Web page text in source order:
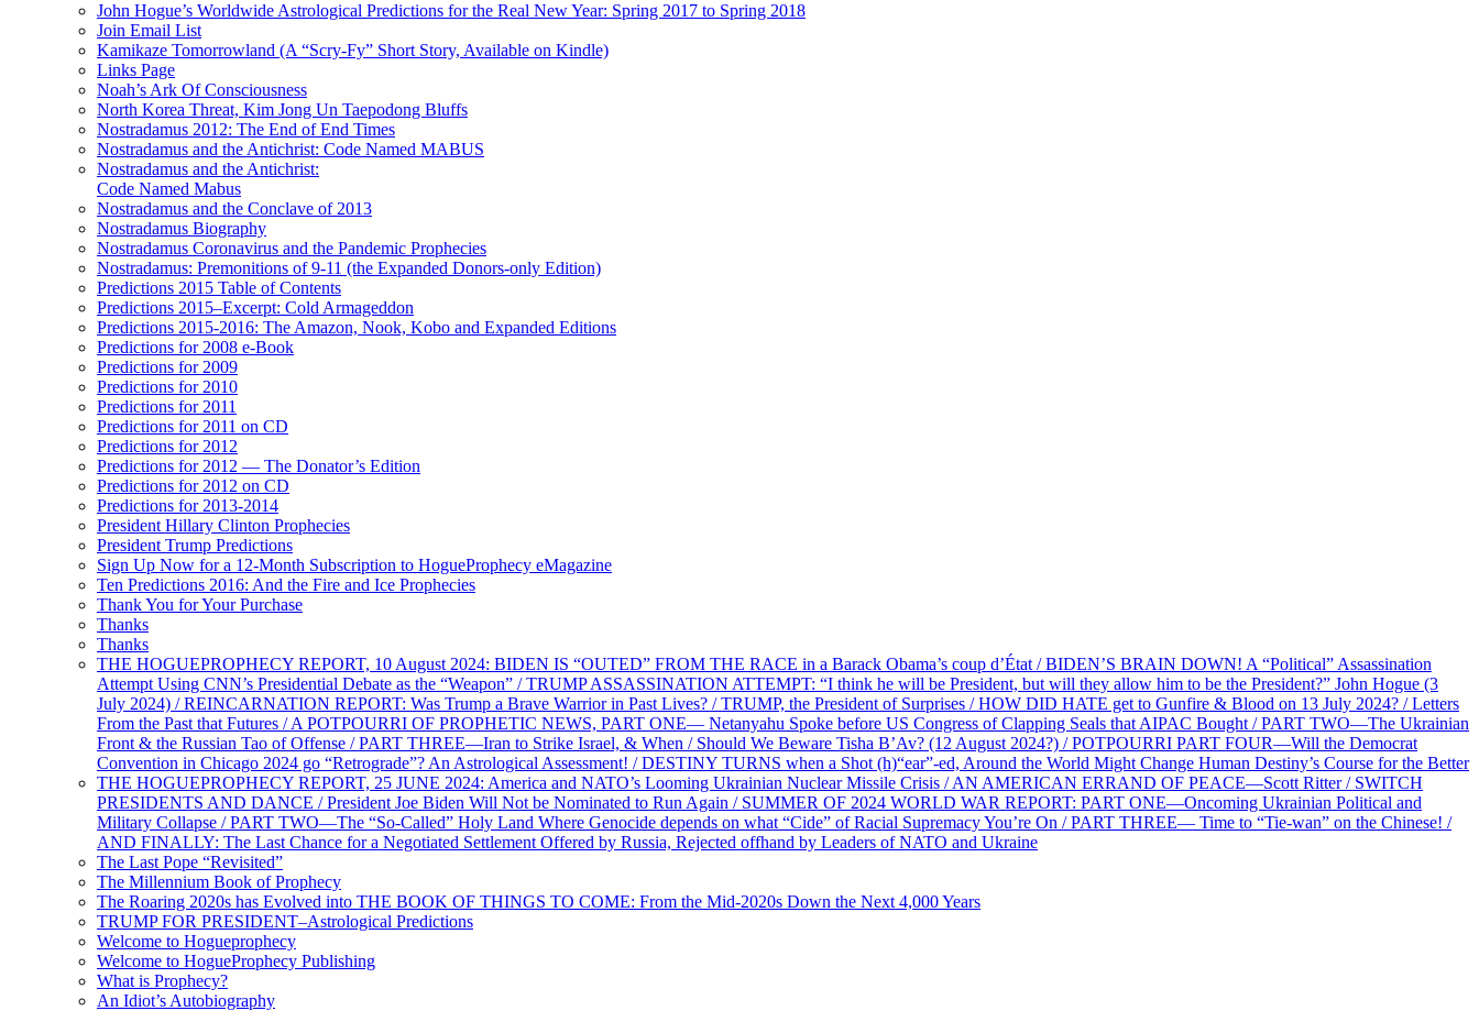
John Hogue’s Worldwide Astrological Predictions for the Real New Year: Spring 2017 to Spring 2018
Join Email List
Kamikaze Tomorrowland (A “Scry-Fy” Short Story, Available on Kindle)
Links Page
Noah’s Ark Of Consciousness
North Korea Threat, Kim Jong Un Taepodong Bluffs
Nostradamus 2012: The End of End Times
Nostradamus and the Antichrist: Code Named MABUS
Nostradamus and the Antichrist:
Code Named Mabus
Nostradamus and the Conclave of 2013
Nostradamus Biography
Nostradamus Coronavirus and the Pandemic Prophecies
Nostradamus: Premonitions of 9-11 (the Expanded Donors-only Edition)
Predictions 2015 Table of Contents
Predictions 2015–Excerpt: Cold Armageddon
Predictions 2015-2016: The Amazon, Nook, Kobo and Expanded Editions
Predictions for 2008 e-Book
Predictions for 2009
Predictions for 2010
Predictions for 2011
Predictions for 2011 on CD
Predictions for 2012
Predictions for 2012 — The Donator’s Edition
Predictions for 2012 on CD
Predictions for 2013-2014
President Hillary Clinton Prophecies
President Trump Predictions
Sign Up Now for a 12-Month Subscription to HogueProphecy eMagazine
Ten Predictions 2016: And the Fire and Ice Prophecies
Thank You for Your Purchase
Thanks
Thanks
THE HOGUEPROPHECY REPORT, 10 August 2024: BIDEN IS “OUTED” FROM THE RACE in a Barack Obama’s coup d’État / BIDEN’S BRAIN DOWN! A “Political” Assassination
Attempt Using CNN’s Presidential Debate as the “Weapon” / TRUMP ASSASSINATION ATTEMPT: “I think he will be President, but will they allow him to be the President?” John Hogue (3
July 2024) / REINCARNATION REPORT: Was Trump a Brave Warrior in Past Lives? / TRUMP, the President of Surprises / HOW DID HATE get to Gunfire & Blood on 13 July 2024? / Letters
From the Past that Futures / A POTPOURRI OF PROPHETIC NEWS, PART ONE— Netanyahu Spoke before US Congress of Clapping Seals that AIPAC Bought / PART TWO—The Ukrainian
Front & the Russian Tao of Offense / PART THREE—Iran to Strike Israel, & When / Should We Beware Tisha B’Av? (12 August 2024?) / POTPOURRI PART FOUR—Will the Democrat
Convention in Chicago 2024 go “Retrograde”? An Astrological Assessment! / DESTINY TURNS when a Shot (h)“ear”-ed, Around the World Might Change Human Destiny’s Course for the Better
THE HOGUEPROPHECY REPORT, 25 JUNE 2024: America and NATO’s Looming Ukrainian Nuclear Missile Crisis / AN AMERICAN ERRAND OF PEACE—Scott Ritter / SWITCH
PRESIDENTS AND DANCE / President Joe Biden Will Not be Nominated to Run Again / SUMMER OF 2024 WORLD WAR REPORT: PART ONE—Oncoming Ukrainian Political and
Military Collapse / PART TWO—The “So-Called” Holy Land Where Genocide depends on what “Cide” of Racial Supremacy You’re On / PART THREE— Time to “Tie-wan” on the Chinese! /
AND FINALLY: The Last Chance for a Negotiated Settlement Offered by Russia, Rejected offhand by Leaders of NATO and Ukraine
The Last Pope “Revisited”
The Millennium Book of Prophecy
The Roaring 2020s has Evolved into THE BOOK OF THINGS TO COME: From the Mid-2020s Down the Next 4,000 Years
TRUMP FOR PRESIDENT–Astrological Predictions
Welcome to Hogueprophecy
Welcome to HogueProphecy Publishing
What is Prophecy?
An Idiot’s Autobiography